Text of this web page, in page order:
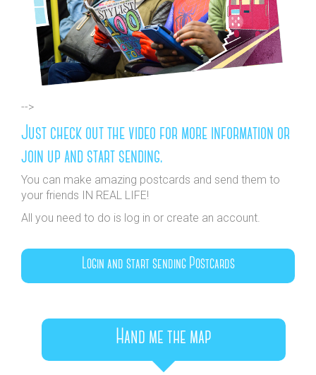
-->
Just check out the video for more information or
join up and start sending.
You can make amazing postcards and send them to
your friends IN REAL LIFE!
All you need to do is log in or create an account.
Login and start sending Postcards
Hand me the map